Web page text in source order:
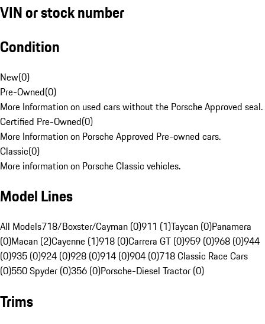
VIN or stock number
Condition
New(0)
Pre-Owned(0)
More Information on used cars without the Porsche Approved seal.
Certified Pre-Owned(0)
More Information on Porsche Approved Pre-owned cars.
Classic(0)
More information on Porsche Classic vehicles.
Model Lines
All Models718/Boxster/Cayman (0)911 (1)Taycan (0)Panamera
(0)Macan (2)Cayenne (1)918 (0)Carrera GT (0)959 (0)968 (0)944
(0)935 (0)924 (0)928 (0)914 (0)904 (0)718 Classic Race Cars
(0)550 Spyder (0)356 (0)Porsche-Diesel Tractor (0)
Trims